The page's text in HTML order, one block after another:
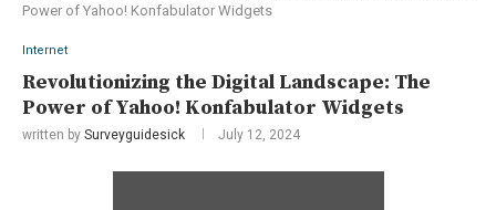
Power of Yahoo! Konfabulator Widgets
Internet
Revolutionizing the Digital Landscape: The
Power of Yahoo! Konfabulator Widgets
written by Surveyguidesick July 12, 2024